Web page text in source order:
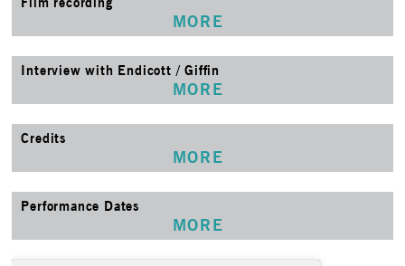
MORE
Interview with Endicott / Giffin
MORE
Credits
MORE
Performance Dates
MORE